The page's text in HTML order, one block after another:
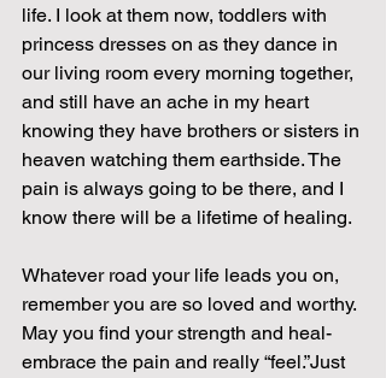
life. I look at them now, toddlers with
princess dresses on as they dance in
our living room every morning together,
and still have an ache in my heart
knowing they have brothers or sisters in
heaven watching them earthside. The
pain is always going to be there, and I
know there will be a lifetime of healing.
Whatever road your life leads you on,
remember you are so loved and worthy.
May you find your strength and heal-
embrace the pain and really “feel.”Just